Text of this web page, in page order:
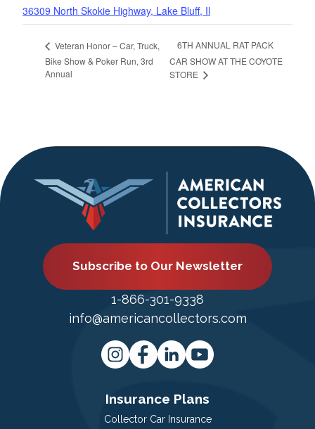
36309 North Skokie Highway, Lake Bluff, Il
Veteran Honor – Car, Truck,
Bike Show & Poker Run, 3rd
Annual
6TH ANNUAL RAT PACK
CAR SHOW AT THE COYOTE
STORE
Subscribe to Our Newsletter
1-866-301-9338
info@americancollectors.com
Insurance Plans
Collector Car Insurance